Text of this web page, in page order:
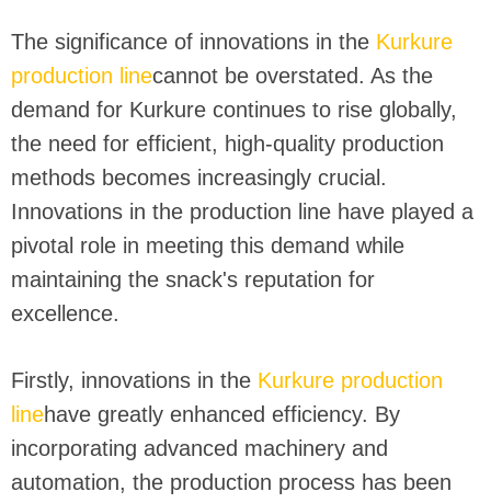
The significance of innovations in the Kurkure
production linecannot be overstated. As the
demand for Kurkure continues to rise globally,
the need for efficient, high-quality production
methods becomes increasingly crucial.
Innovations in the production line have played a
pivotal role in meeting this demand while
maintaining the snack's reputation for
excellence.
Firstly, innovations in the Kurkure production
linehave greatly enhanced efficiency. By
incorporating advanced machinery and
automation, the production process has been